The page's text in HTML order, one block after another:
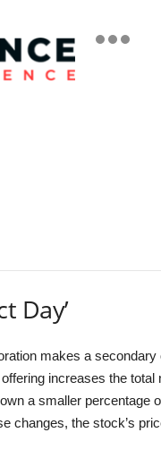
Day’
makes a
increases the
a smaller percentage
changes, the stock’s